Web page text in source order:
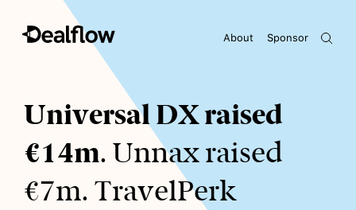
Sponsor
About
Awaiting keywords...
Universal DX raised
€14m. Unnax raised
€7m. TravelPerk